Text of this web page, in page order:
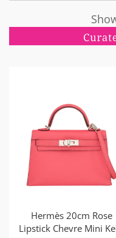
Hermès 20cm Rose
Lipstick Chevre Mini